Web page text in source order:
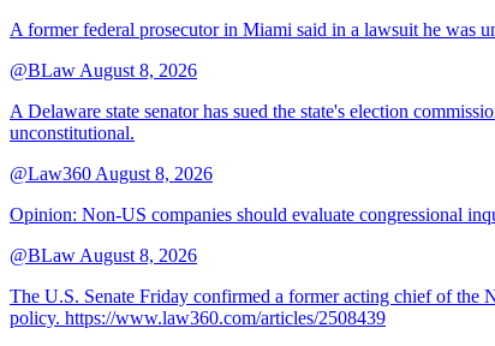
A former federal prosecutor in Miami said in a lawsuit he was
@BLaw August 8, 2026
A Delaware state senator has sued the state's election
unconstitutional.
@Law360 August 8, 2026
Opinion: Non‑US companies should evaluate congressional
@BLaw August 8, 2026
The U.S. Senate Friday confirmed a former acting chief of the
policy. https://www.law360.com/articles/2508439